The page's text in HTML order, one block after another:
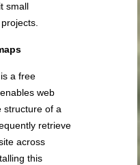
small
a free
web
structure of a
retrieve
across
this